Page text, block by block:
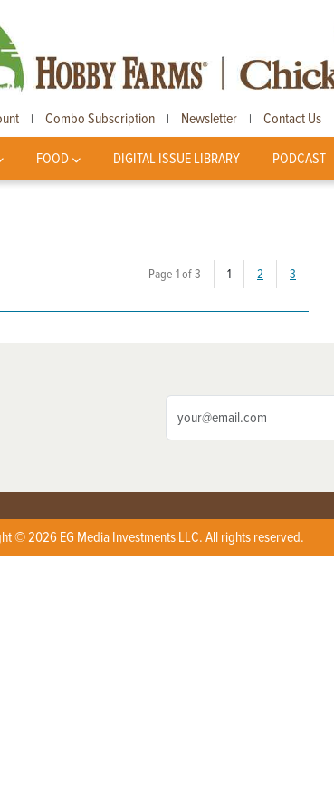
| Combo Subscription | Newsletter | Contact Us
FOOD DIGITAL ISSUE LIBRARY PODCAST
Page 1 of 3 1(current)
2 3
© 2026 EG Media Investments LLC. All rights reserved.